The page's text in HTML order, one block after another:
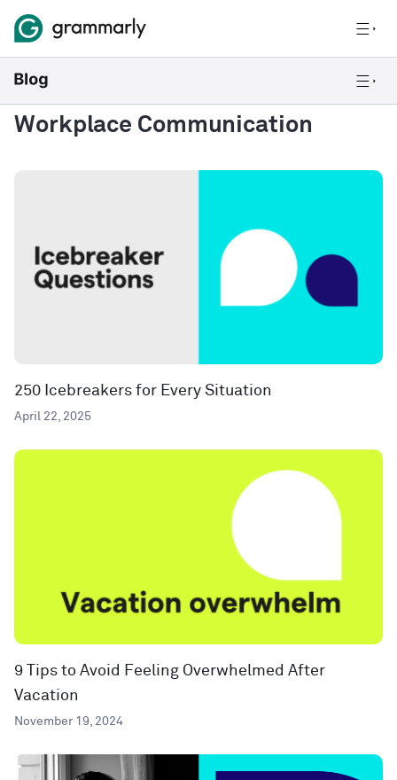
Workplace Communication
250 Icebreakers for Every Situation
April 22, 2025
9 Tips to Avoid Feeling Overwhelmed After
Vacation
November 19, 2024